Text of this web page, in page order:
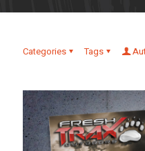
Categories Tags